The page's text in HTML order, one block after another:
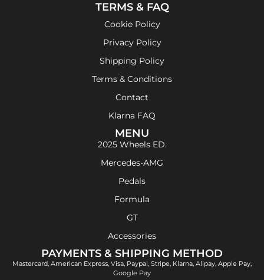
TERMS & FAQ
Cookie Policy
Privacy Policy
Shipping Policy
Terms & Conditions
Contact
Klarna FAQ
MENU
2025 Wheels ED.
Mercedes-AMG
Pedals
Formula
GT
Accessories
PAYMENTS & SHIPPING METHOD
Mastercard, American Express, Visa, Paypal, Stripe, Klarna, Alipay, Apple Pay,
Google Pay